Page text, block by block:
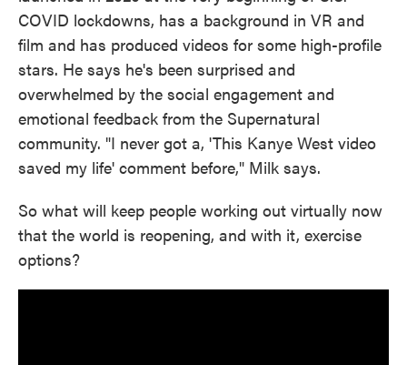
COVID lockdowns, has a background in VR and
film and has produced videos for some high-profile
stars. He says he's been surprised and
overwhelmed by the social engagement and
emotional feedback from the Supernatural
community. "I never got a, 'This Kanye West video
saved my life' comment before," Milk says.
So what will keep people working out virtually now
that the world is reopening, and with it, exercise
options?